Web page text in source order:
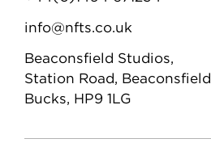
info@nfts.co.uk
Beaconsfield Studios,
Station Road, Beaconsfield
Bucks, HP9 1LG